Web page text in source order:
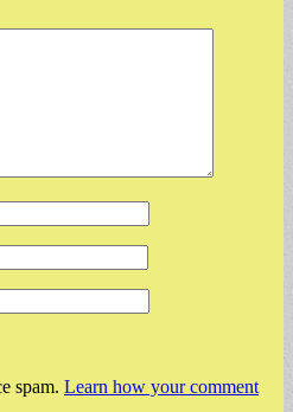
spam. Learn how your comment